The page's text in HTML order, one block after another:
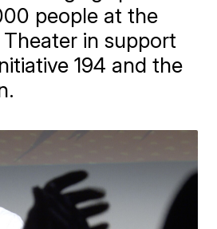
people at the
in support
194 and the